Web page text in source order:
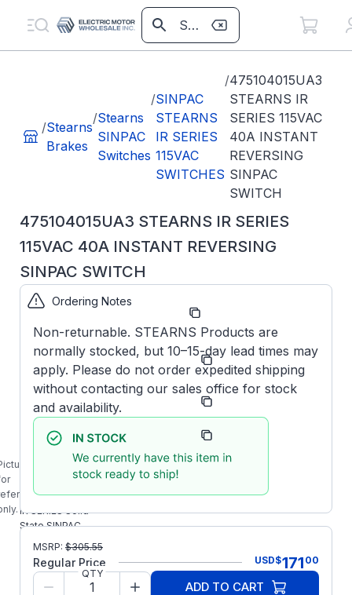
/Stearns
Brakes
/Stearns
SINPAC
Switches
/SINPAC
STEARNS
IR SERIES
115VAC
SWITCHES
/475104015UA3
STEARNS IR
SERIES 115VAC
40A INSTANT
REVERSING
SINPAC
SWITCH
475104015UA3 STEARNS IR SERIES
115VAC 40A INSTANT REVERSING
SINPAC SWITCH
is
Part Number: 475104015UA3
Model/Spec
Number:
IR-15-40-
130
Manufacturer:
Stearns/SINPAC
Manufacturer
Part Number:
15-UA3
475104015UA3
IR SERIES Solid
State SINPAC
Switch
Ordering Notes
Non-returnable. STEARNS Products are
normally stocked, but 10–15-day lead times may
apply. Please do not order expedited shipping
without contacting our sales office for stock
and availability.
MSRP: $305.55
Regular Price USD$171 00
QTY
ADD TO CART